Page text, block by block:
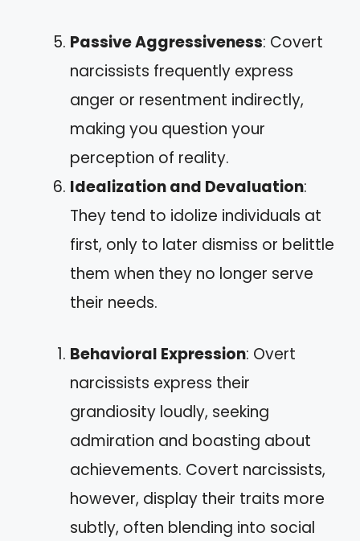
Passive Aggressiveness: Covert
narcissists frequently express
anger or resentment indirectly,
making you question your
perception of reality.
Idealization and Devaluation:
They tend to idolize individuals at
first, only to later dismiss or belittle
them when they no longer serve
their needs.
Behavioral Expression: Overt
narcissists express their
grandiosity loudly, seeking
admiration and boasting about
achievements. Covert narcissists,
however, display their traits more
subtly, often blending into social